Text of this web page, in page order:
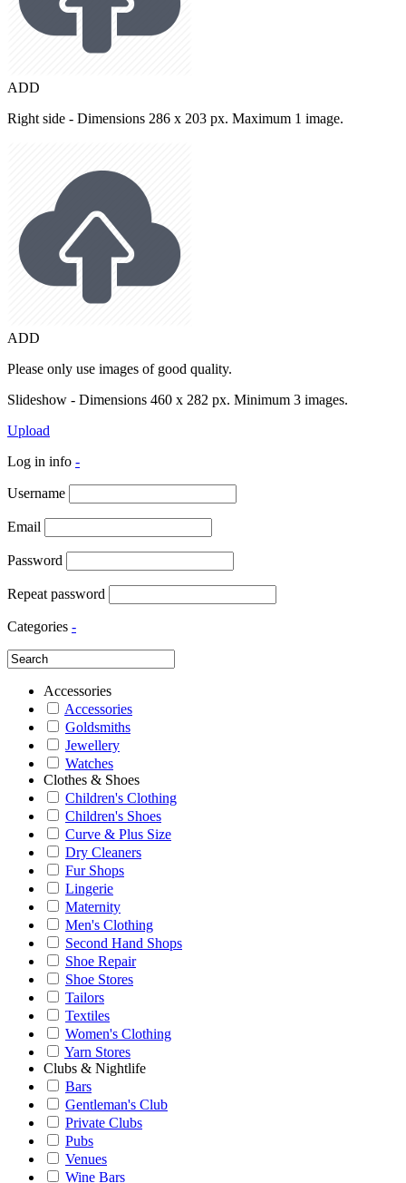
ADD
Right side - Dimensions 286 x 203 px. Maximum 1 image.
ADD
Please only use images of good quality.
Slideshow - Dimensions 460 x 282 px. Minimum 3 images.
Upload
Log in info -
Username
Email
Password
Repeat password
Categories -
Accessories
Accessories
Goldsmiths
Jewellery
Watches
Clothes & Shoes
Children's Clothing
Children's Shoes
Curve & Plus Size
Dry Cleaners
Fur Shops
Lingerie
Maternity
Men's Clothing
Second Hand Shops
Shoe Repair
Shoe Stores
Tailors
Textiles
Women's Clothing
Yarn Stores
Clubs & Nightlife
Bars
Gentleman's Club
Private Clubs
Pubs
Venues
Wine Bars